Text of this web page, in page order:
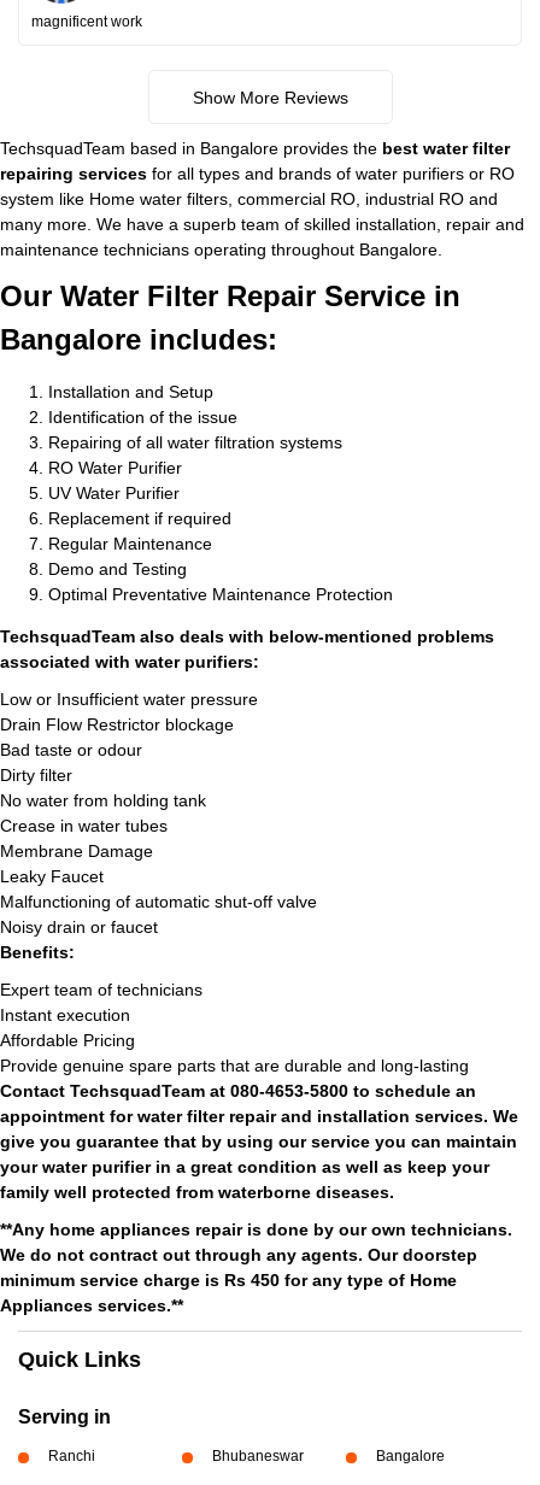
magnificent work
Show More Reviews
TechsquadTeam based in Bangalore provides the best water filter
repairing services for all types and brands of water purifiers or RO
system like Home water filters, commercial RO, industrial RO and
many more. We have a superb team of skilled installation, repair and
maintenance technicians operating throughout Bangalore.
Our Water Filter Repair Service in
Bangalore includes:
Installation and Setup
Identification of the issue
Repairing of all water filtration systems
RO Water Purifier
UV Water Purifier
Replacement if required
Regular Maintenance
Demo and Testing
Optimal Preventative Maintenance Protection
TechsquadTeam also deals with below-mentioned problems
associated with water purifiers:
Low or Insufficient water pressure
Drain Flow Restrictor blockage
Bad taste or odour
Dirty filter
No water from holding tank
Crease in water tubes
Membrane Damage
Leaky Faucet
Malfunctioning of automatic shut-off valve
Noisy drain or faucet
Benefits:
Expert team of technicians
Instant execution
Affordable Pricing
Provide genuine spare parts that are durable and long-lasting
Contact TechsquadTeam at 080-4653-5800 to schedule an
appointment for water filter repair and installation services. We
give you guarantee that by using our service you can maintain
your water purifier in a great condition as well as keep your
family well protected from waterborne diseases.
**Any home appliances repair is done by our own technicians.
We do not contract out through any agents. Our doorstep
minimum service charge is Rs 450 for any type of Home
Appliances services.**
Quick Links
Serving in
Ranchi Bhubaneswar Bangalore